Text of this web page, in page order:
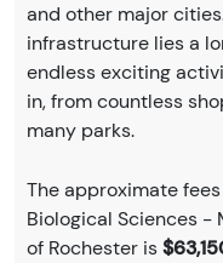
and other major
infrastructure lies a
endless exciting
in, from countless
many parks.
The approximate
Biological Sciences -
of Rochester is